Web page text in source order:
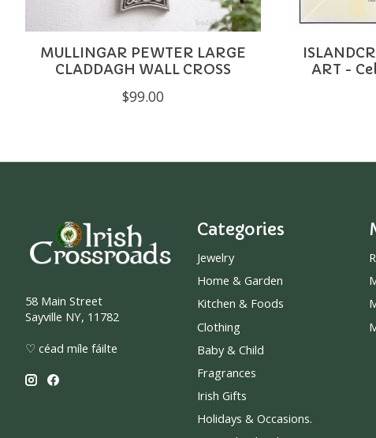
MULLINGAR PEWTER LARGE
CLADDAGH WALL CROSS
$99.00
ART -
58 Main Street
Sayville NY, 11782
♡ céad míle fáilte
Categories
Jewelry
Home & Garden
Kitchen & Foods
Clothing
Baby & Child
Fragrances
Irish Gifts
Holidays & Occasions.